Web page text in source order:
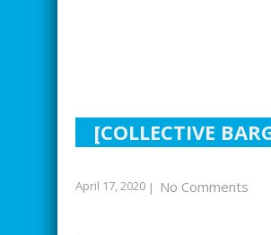
[COLLECTIVE
April 17, 2020 | No Comments